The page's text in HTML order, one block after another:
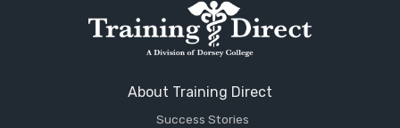
About Training Direct
Success Stories